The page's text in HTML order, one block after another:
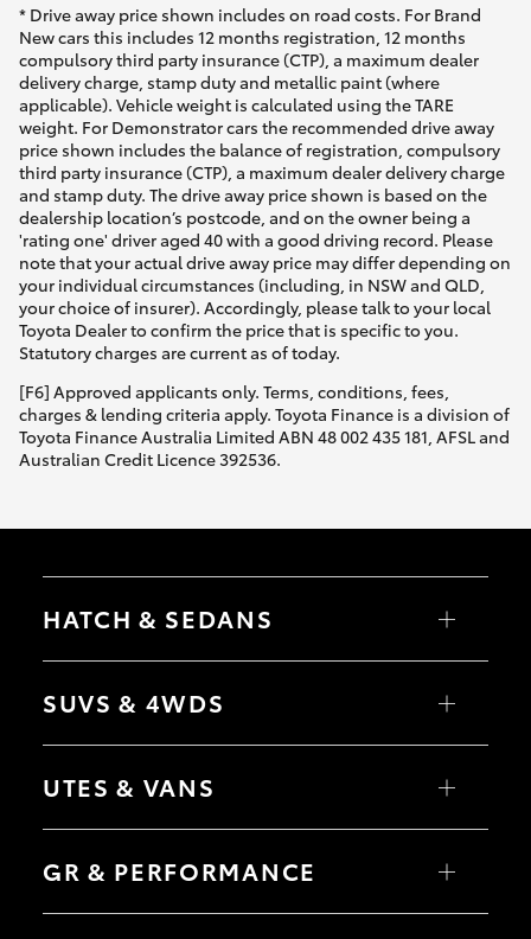
* Drive away price shown includes on road costs. For Brand
New cars this includes 12 months registration, 12 months
compulsory third party insurance (CTP), a maximum dealer
delivery charge, stamp duty and metallic paint (where
applicable). Vehicle weight is calculated using the TARE
weight. For Demonstrator cars the recommended drive away
price shown includes the balance of registration, compulsory
third party insurance (CTP), a maximum dealer delivery charge
and stamp duty. The drive away price shown is based on the
dealership location’s postcode, and on the owner being a
'rating one' driver aged 40 with a good driving record. Please
note that your actual drive away price may differ depending on
your individual circumstances (including, in NSW and QLD,
your choice of insurer). Accordingly, please talk to your local
Toyota Dealer to confirm the price that is specific to you.
Statutory charges are current as of today.
[F6] Approved applicants only. Terms, conditions, fees,
charges & lending criteria apply. Toyota Finance is a division of
Toyota Finance Australia Limited ABN 48 002 435 181, AFSL and
Australian Credit Licence 392536.
HATCH & SEDANS
Yaris
Camry
SUVS & 4WDS
RAV4
bZ4X Touring
C-HR
Yaris Cross
Corolla Cross
UTES & VANS
HiLux
Tundra
Coaster
GR & PERFORMANCE
GR Yaris